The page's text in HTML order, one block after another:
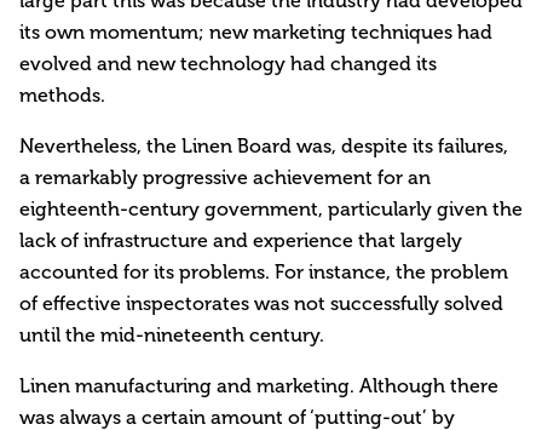
its own momentum; new marketing techniques had
evolved and new technology had changed its
methods.
Nevertheless, the Linen Board was, despite its failures,
a remarkably progressive achievement for an
eighteenth-century government, particularly given the
lack of infrastructure and experience that largely
accounted for its problems. For instance, the problem
of effective inspectorates was not successfully solved
until the mid-nineteenth century.
Linen manufacturing and marketing. Although there
was always a certain amount of ‘putting-out’ by